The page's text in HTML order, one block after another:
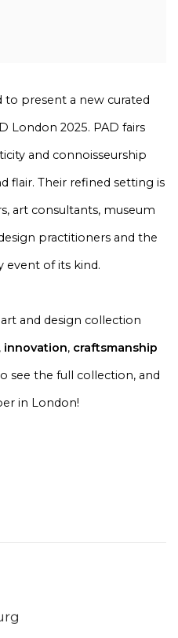
to present a new curated
London 2025. PAD fairs
and connoisseurship
flair. Their refined setting is
art consultants, museum
practitioners and the
event of its kind.
and design collection
, innovation, craftsmanship
see the full collection, and
in London!